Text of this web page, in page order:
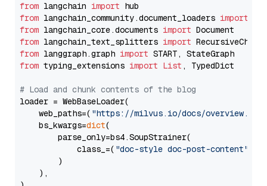
from langchain import
from langchain_community.document_loaders import
from langchain_core.documents import
from langchain_text_splitters import
from langgraph.graph import
from typing_extensions import List , TypedDict
# Load and chunk contents of the blog
loader = WebBaseLoader(
    web_paths=(
"https://milvus.io/docs/overview.md"
    bs_kwargs=
dict(
        parse_only=bs4.SoupStrainer(
            class_=(
"doc-style doc-post-content"
        )
    ),